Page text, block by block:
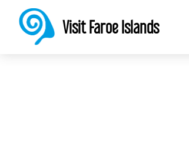
NorwayVisit Faroe Islands